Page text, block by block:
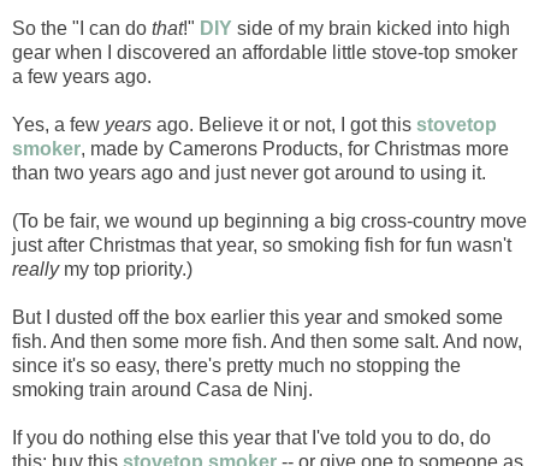
So the "I can do that!" DIY side of my brain kicked into high
gear when I discovered an affordable little stove-top smoker
a few years ago.
Yes, a few years ago. Believe it or not, I got this stovetop
smoker, made by Camerons Products, for Christmas more
than two years ago and just never got around to using it.
(To be fair, we wound up beginning a big cross-country move
just after Christmas that year, so smoking fish for fun wasn't
reallymy top priority.)
But I dusted off the box earlier this year and smoked some
fish. And then some more fish. And then some salt. And now,
since it's so easy, there's pretty much no stopping the
smoking train around Casa de Ninj.
If you do nothing else this year that I've told you to do, do